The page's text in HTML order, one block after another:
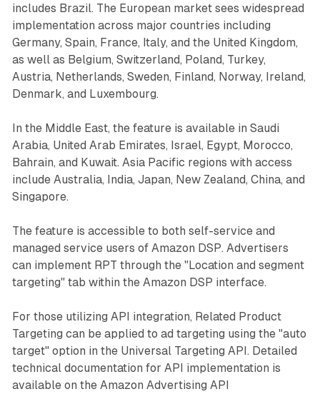
includes Brazil. The European market sees widespread
implementation across major countries including
Germany, Spain, France, Italy, and the United Kingdom,
as well as Belgium, Switzerland, Poland, Turkey,
Austria, Netherlands, Sweden, Finland, Norway, Ireland,
Denmark, and Luxembourg.
In the Middle East, the feature is available in Saudi
Arabia, United Arab Emirates, Israel, Egypt, Morocco,
Bahrain, and Kuwait. Asia Pacific regions with access
include Australia, India, Japan, New Zealand, China, and
Singapore.
The feature is accessible to both self-service and
managed service users of Amazon DSP. Advertisers
can implement RPT through the "Location and segment
targeting" tab within the Amazon DSP interface.
For those utilizing API integration, Related Product
Targeting can be applied to ad targeting using the "auto
target" option in the Universal Targeting API. Detailed
technical documentation for API implementation is
available on the Amazon Advertising API